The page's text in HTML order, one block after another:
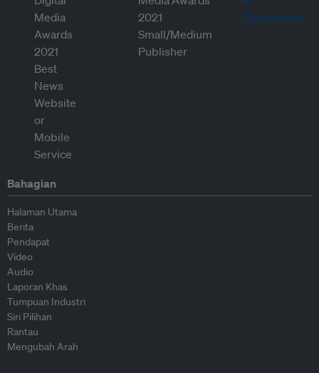
Bahagian
Halaman Utama
Berita
Pendapat
Video
Audio
Laporan Khas
Tumpuan Industri
Siri Pilihan
Rantau
Mengubah Arah